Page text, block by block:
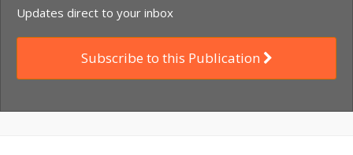
Updates direct to your inbox
Subscribe to this Publication